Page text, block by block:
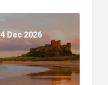
4 Dec 2026